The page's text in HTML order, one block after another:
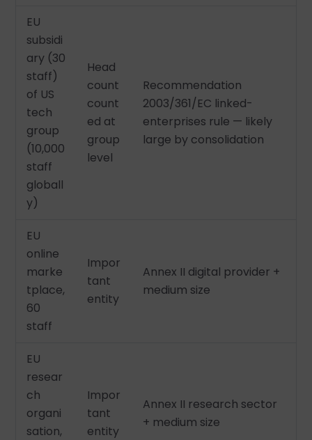
EU
subsidi
ary (30
staff)
of US
tech
group
(10,000
staff
globall
y)
Head
count
count
ed at
group
level
Recommendation
2003/361/EC linked-
enterprises rule — likely
large by consolidation
EU
online
marke
tplace,
60
staff
Impor
tant
entity
Annex II digital provider +
medium size
EU
resear
ch
organi
sation,
Impor
tant
entity
Annex II research sector
+ medium size